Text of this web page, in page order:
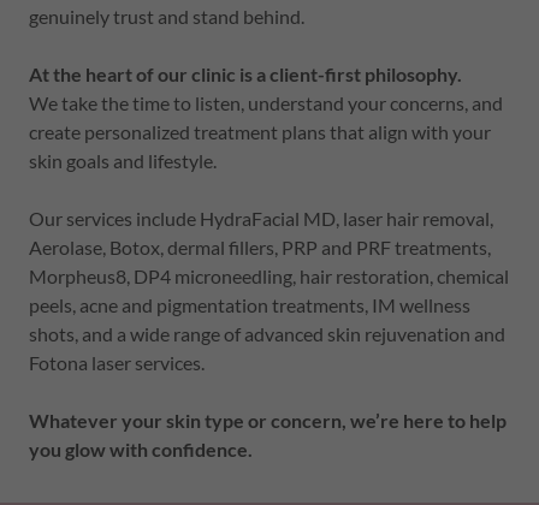
genuinely trust and stand behind.
At the heart of our clinic is a client-first philosophy.
We take the time to listen, understand your concerns, and
create personalized treatment plans that align with your
skin goals and lifestyle.
Our services include HydraFacial MD, laser hair removal,
Aerolase, Botox, dermal fillers, PRP and PRF treatments,
Morpheus8, DP4 microneedling, hair restoration, chemical
peels, acne and pigmentation treatments, IM wellness
shots, and a wide range of advanced skin rejuvenation and
Fotona laser services.
Whatever your skin type or concern, we’re here to help
you glow with confidence.